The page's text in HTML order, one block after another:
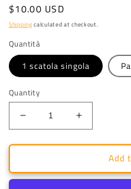
Regular
price
$10.00 USD
Shipping calculated at checkout.
Quantità
1 scatola singola
Quantity
Decrease
quantity
for
Pralines
83%
Increase
quantity
for
Pralines
83%
Add